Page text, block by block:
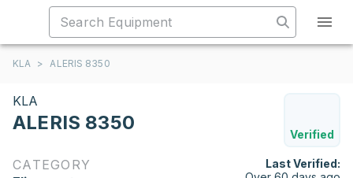
KLA > ALERIS 8350
KLA
ALERIS 8350
Verified
CATEGORY
Last Verified: